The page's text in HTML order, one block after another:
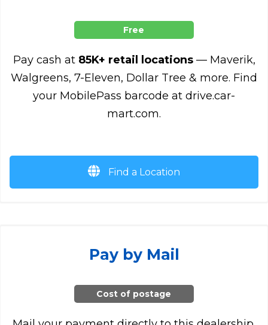
Free
Pay cash at 85K+ retail locations— Maverik,
Walgreens, 7-Eleven, Dollar Tree & more. Find
your MobilePass barcode at drive.car-
mart.com.
Find a Location
Pay by Mail
Cost of postage